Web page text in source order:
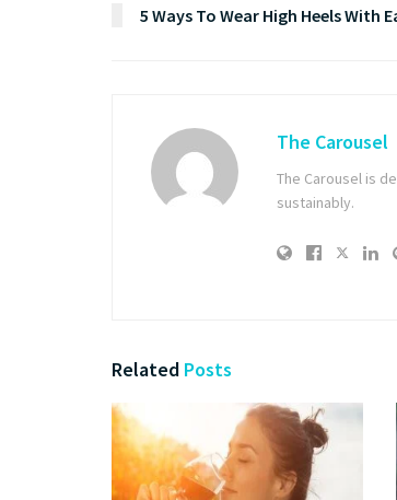
5 Ways To Wear High Heels With
The Carousel
The Carousel is
sustainably.
Related Posts